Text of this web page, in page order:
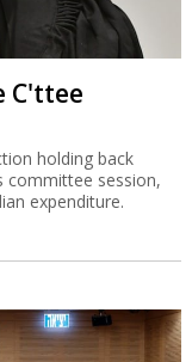
C'ttee
holding back
committee session,
expenditure.